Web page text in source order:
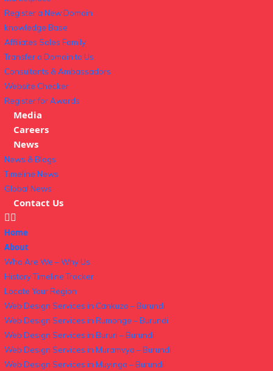
Register a New Domain
knowledge Base
Affiliates Sales Family
Transfer a Domain to Us
Consultants & Ambassadors
Website Checker
Register for Awards
Media
Careers
News
News & Blogs
Timeline News
Global News
Contact Us
Home
About
Who Are We – Why Us
History Timeline Tracker
Locate Your Region
Web Design Services in Cankuzo – Burundi
Web Design Services in Rumonge – Burundi
Web Design Services in Bururi – Burundi
Web Design Services in Muramvya – Burundi
Web Design Services in Muyinga – Burundi